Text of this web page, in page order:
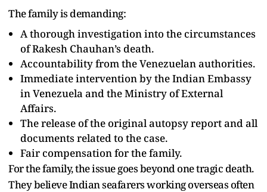
The family is demanding:
A thorough investigation into the circumstances
of Rakesh Chauhan’s death.
Accountability from the Venezuelan authorities.
Immediate intervention by the Indian Embassy
in Venezuela and the Ministry of External
Affairs.
The release of the original autopsy report and all
documents related to the case.
Fair compensation for the family.
For the family, the issue goes beyond one tragic death.
They believe Indian seafarers working overseas often